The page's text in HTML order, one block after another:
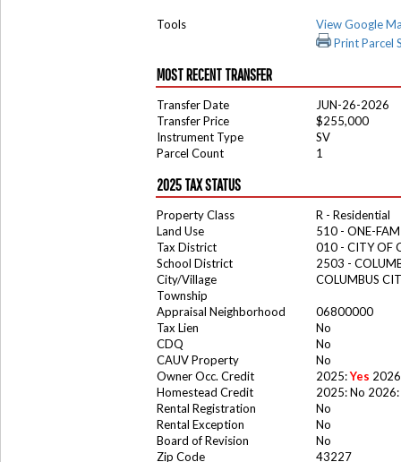
Tools
View Google
Print Parcel
MOST RECENT TRANSFER
Transfer Date
JUN-26-2026
Transfer Price
$255,000
Instrument Type
SV
Parcel Count
1
2025 TAX STATUS
Property Class
R - Residential
Land Use
510 - ONE-
Tax District
010 - CITY OF
School District
2503 -
City/Village
COLUMBUS
Township
Appraisal Neighborhood
06800000
Tax Lien
No
CDQ
No
CAUV Property
No
Owner Occ. Credit
2025:Yes
Homestead Credit
2025: No 2026:
Rental Registration
No
Rental Exception
No
Board of Revision
No
Zip Code
43227